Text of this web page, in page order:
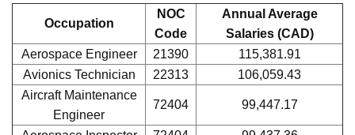
Aerospace
Here are the top in-demand jobs in Quebec's aerospace
industry.
Occupation
NOC
Annual Average